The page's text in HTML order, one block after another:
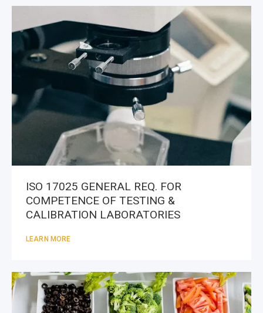
ISO 17025 GENERAL REQ. FOR
COMPETENCE OF TESTING &
CALIBRATION LABORATORIES
LEARN MORE